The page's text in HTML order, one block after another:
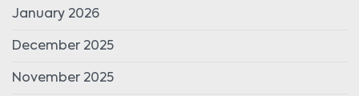
January 2026
December 2025
November 2025